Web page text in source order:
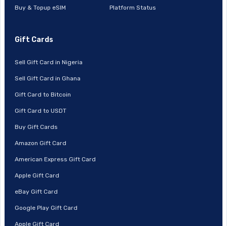
Buy & Topup eSIM Platform Status
Gift Cards
Sell Gift Card in Nigeria
Sell Gift Card in Ghana
Gift Card to Bitcoin
Gift Card to USDT
Buy Gift Cards
Amazon Gift Card
American Express Gift Card
Apple Gift Card
eBay Gift Card
Google Play Gift Card
Apple Gift Card